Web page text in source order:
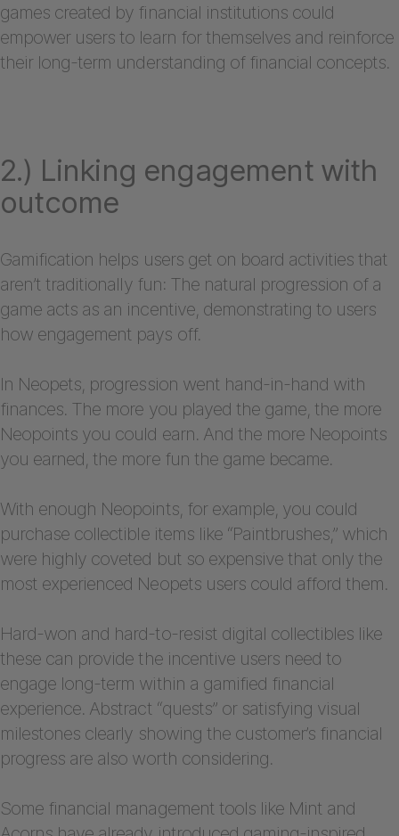
games created by financial institutions could
empower users to learn for themselves and reinforce
their long-term understanding of financial concepts.
2.) Linking engagement with
outcome
Gamification helps users get on board activities that
aren’t traditionally fun: The natural progression of a
game acts as an incentive, demonstrating to users
how engagement pays off.
In Neopets, progression went hand-in-hand with
finances. The more you played the game, the more
Neopoints you could earn. And the more Neopoints
you earned, the more fun the game became.
With enough Neopoints, for example, you could
purchase collectible items like “Paintbrushes,” which
were highly coveted but so expensive that only the
most experienced Neopets users could afford them.
Hard-won and hard-to-resist digital collectibles like
these can provide the incentive users need to
engage long-term within a gamified financial
experience. Abstract “quests” or satisfying visual
milestones clearly showing the customer’s financial
progress are also worth considering.
Some financial management tools like Mint and